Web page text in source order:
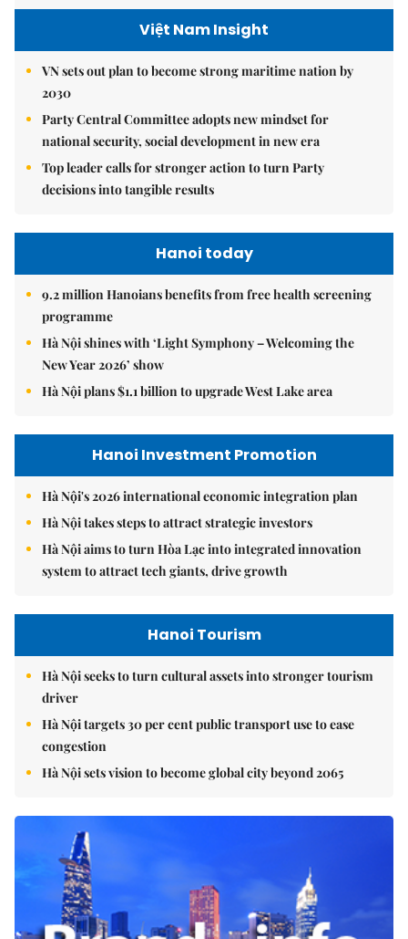
Việt Nam Insight
VN sets out plan to become strong maritime nation by
2030
Party Central Committee adopts new mindset for
national security, social development in new era
Top leader calls for stronger action to turn Party
decisions into tangible results
Hanoi today
9.2 million Hanoians benefits from free health screening
programme
Hà Nội shines with ‘Light Symphony – Welcoming the
New Year 2026’ show
Hà Nội plans $1.1 billion to upgrade West Lake area
Hanoi Investment Promotion
Hà Nội's 2026 international economic integration plan
Hà Nội takes steps to attract strategic investors
Hà Nội aims to turn Hòa Lạc into integrated innovation
system to attract tech giants, drive growth
Hanoi Tourism
Hà Nội seeks to turn cultural assets into stronger tourism
driver
Hà Nội targets 30 per cent public transport use to ease
congestion
Hà Nội sets vision to become global city beyond 2065